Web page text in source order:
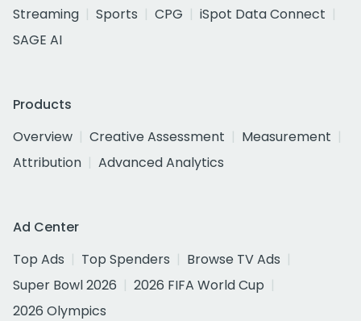
Streaming
Sports CPG
iSpot Data Connect
SAGE AI
Products
Overview
Creative Assessment
Measurement
Attribution
Advanced Analytics
Ad Center
Top Ads
Top Spenders
Browse TV Ads
Super Bowl 2026
2026 FIFA World Cup
2026 Olympics